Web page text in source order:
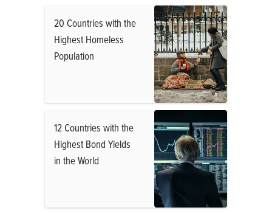
20 Countries with the
Highest Homeless
Population
12 Countries with the
Highest Bond Yields
in the World